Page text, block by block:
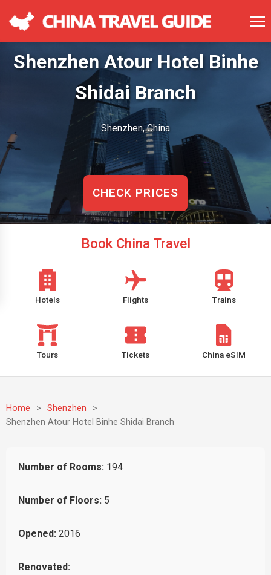
Shenzhen Atour Hotel Binhe
Shidai Branch
Shenzhen, China
CHECK PRICES
Book China Travel
Hotels Flights Trains
Tours Tickets China eSIM
Home > Shenzhen
>
Shenzhen Atour Hotel Binhe Shidai Branch
Number of Rooms: 194
Number of Floors: 5
Opened: 2016
Renovated: